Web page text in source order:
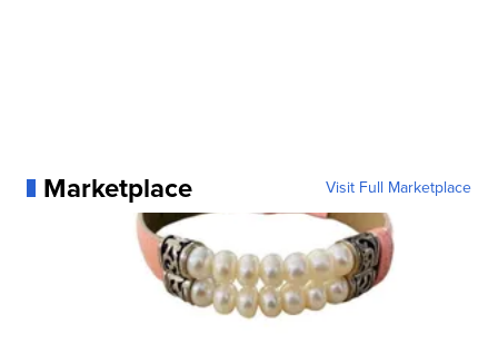
Marketplace Visit Full Marketplace